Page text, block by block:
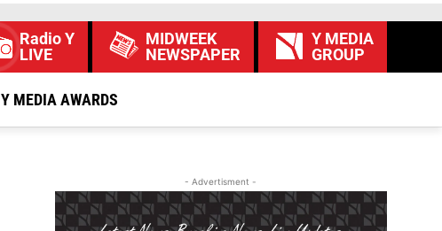
Radio Y
LIVE
MIDWEEK
NEWSPAPER
Y MEDIA
GROUP
Y MEDIA AWARDS
- Advertisment -